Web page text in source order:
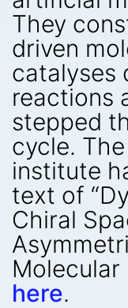
They
driven
catalyses
reactions
stepped
cycle. The
institute
text of
Chiral
Molecular
here.